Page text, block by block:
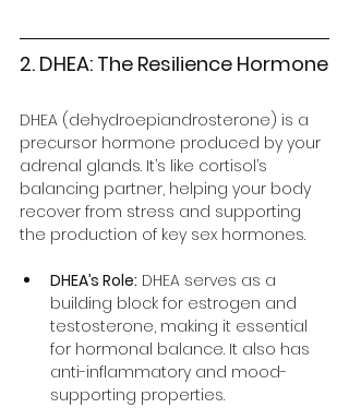
2. DHEA: The Resilience Hormone
DHEA (dehydroepiandrosterone) is a
precursor hormone produced by your
adrenal glands. It’s like cortisol’s
balancing partner, helping your body
recover from stress and supporting
the production of key sex hormones.
DHEA’s Role: DHEA serves as a
building block for estrogen and
testosterone, making it essential
for hormonal balance. It also has
anti-inflammatory and mood-
supporting properties.